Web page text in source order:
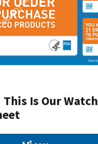
Is Our Watch